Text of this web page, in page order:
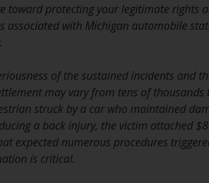
toward protecting your legitimate rights
with Michigan automobile
of the sustained incidents and
may vary from tens of
struck by a car who maintained
a back injury, the victim attached
expected numerous procedures
is critical.